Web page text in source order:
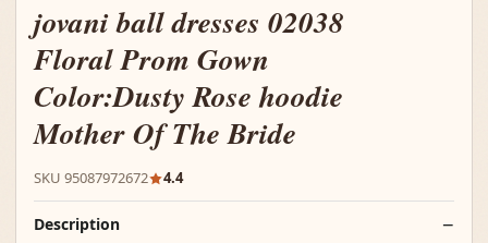
jovani ball dresses 02038
Floral Prom Gown
Color:Dusty Rose hoodie
Mother Of The Bride
SKU 95087972672 4.4
Description